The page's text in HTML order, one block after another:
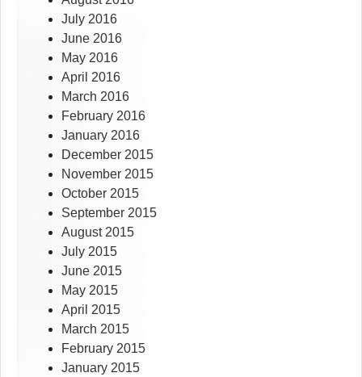
July 2016
June 2016
May 2016
April 2016
March 2016
February 2016
January 2016
December 2015
November 2015
October 2015
September 2015
August 2015
July 2015
June 2015
May 2015
April 2015
March 2015
February 2015
January 2015